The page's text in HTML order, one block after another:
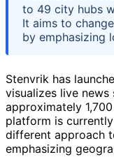
to 49 city hubs
It aims to
by emphasizing
Stenvrik has
visualizes live
approximately
platform is
different approach
emphasizing